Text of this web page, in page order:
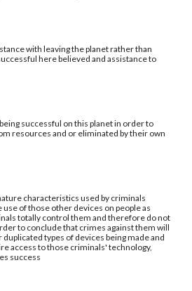
with leaving the planet rather than
here believed and assistance to
successful on this planet in order to
resources and or eliminated by their own
characteristics used by criminals
of those other devices on people as
totally control them and therefore do not
to conclude that crimes against them will
types of devices being made and
access to those criminals' technology,
success